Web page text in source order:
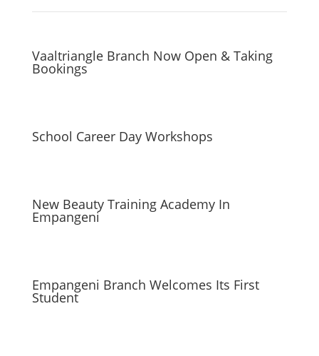
Vaaltriangle Branch Now Open & Taking
Bookings
School Career Day Workshops
New Beauty Training Academy In
Empangeni
Empangeni Branch Welcomes Its First
Student